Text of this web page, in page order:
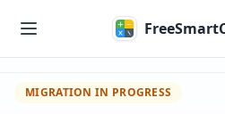
MIGRATION IN PROGRESS